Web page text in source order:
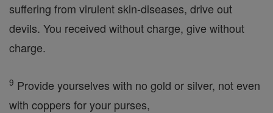
suffering from virulent skin-diseases, drive out
devils. You received without charge, give without
charge.
9 Provide yourselves with no gold or silver, not even
with coppers for your purses,